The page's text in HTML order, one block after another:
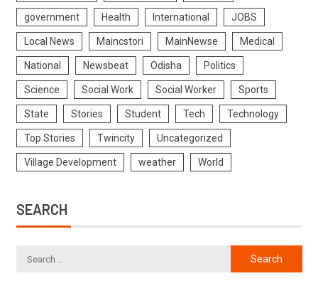
government Health International JOBS
Local News Maincstori MainNewse Medical
National Newsbeat Odisha Politics
Science Social Work Social Worker Sports
State Stories Student Tech Technology
Top Stories Twincity Uncategorized
Village Development weather World
SEARCH